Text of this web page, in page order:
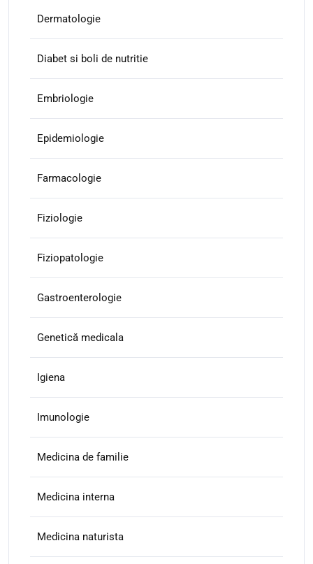
Dermatologie
Diabet si boli de nutritie
Embriologie
Epidemiologie
Farmacologie
Fiziologie
Fiziopatologie
Gastroenterologie
Genetică medicala
Igiena
Imunologie
Medicina de familie
Medicina interna
Medicina naturista